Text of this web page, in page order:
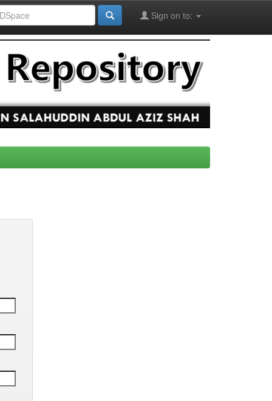
Sign on to: